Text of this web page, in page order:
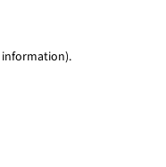
information).